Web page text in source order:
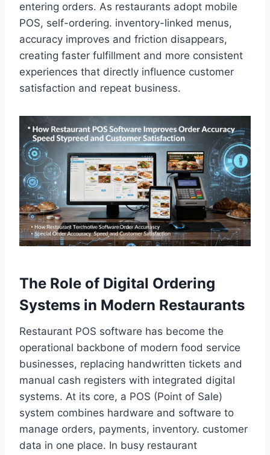
entering orders. As restaurants adopt mobile
POS, self-ordering. inventory-linked menus,
accuracy improves and friction disappears,
creating faster fulfillment and more consistent
experiences that directly influence customer
satisfaction and repeat business.
The Role of Digital Ordering
Systems in Modern Restaurants
Restaurant POS software has become the
operational backbone of modern food service
businesses, replacing handwritten tickets and
manual cash registers with integrated digital
systems. At its core, a POS (Point of Sale)
system combines hardware and software to
manage orders, payments, inventory. customer
data in one place. In busy restaurant